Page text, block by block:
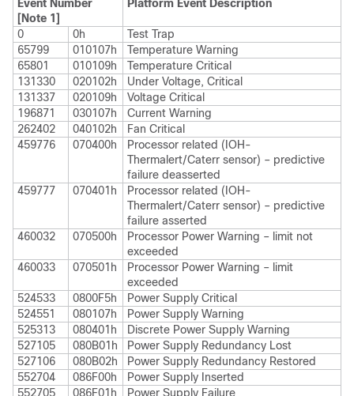
Event Number
[Note 1]
Platform Event Description
0 0h
Test Trap
65799
010107h
Temperature Warning
65801
010109h
Temperature Critical
131330
020102h
Under Voltage, Critical
131337
020109h
Voltage Critical
196871
030107h
Current Warning
262402
040102h
Fan Critical
459776
070400h
Processor related (IOH-
Thermalert/Caterr sensor) – predictive
failure deasserted
459777
070401h
Processor related (IOH-
Thermalert/Caterr sensor) – predictive
failure asserted
460032
070500h
Processor Power Warning – limit not
exceeded
460033
070501h
Processor Power Warning – limit
exceeded
524533
0800F5h
Power Supply Critical
524551
080107h
Power Supply Warning
525313
080401h
Discrete Power Supply Warning
527105
080B01h
Power Supply Redundancy Lost
527106
080B02h
Power Supply Redundancy Restored
552704
086F00h
Power Supply Inserted
552705
086F01h
Power Supply Failure